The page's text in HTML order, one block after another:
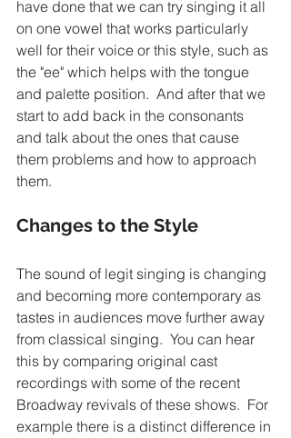
have done that we can try singing it all
on one vowel that works particularly
well for their voice or this style, such as
the "ee" which helps with the tongue
and palette position.  And after that we
start to add back in the consonants
and talk about the ones that cause
them problems and how to approach
them.
Changes to the Style
The sound of legit singing is changing
and becoming more contemporary as
tastes in audiences move further away
from classical singing.  You can hear
this by comparing original cast
recordings with some of the recent
Broadway revivals of these shows.  For
example there is a distinct difference in